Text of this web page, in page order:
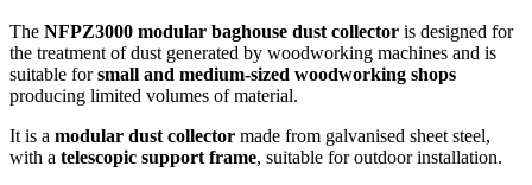
The NFPZ3000 modular baghouse dust collector is designed for
the treatment of dust generated by woodworking machines and is
suitable forsmall and medium-sized woodworking shops
producing limited volumes of material.
It is a modular dust collector made from galvanised sheet steel,
with a telescopic support frame, suitable for outdoor installation.